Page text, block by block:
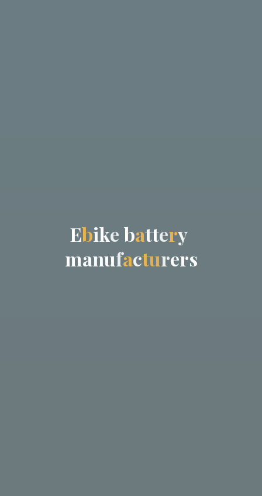
Ebike battery
manufacturers